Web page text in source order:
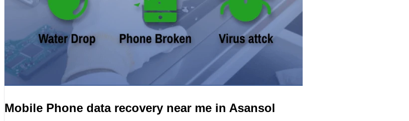
Mobile Phone data recovery near me in Asansol